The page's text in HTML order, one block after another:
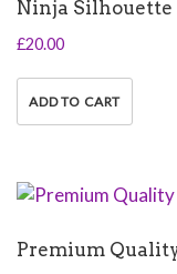
Ninja Silhouette
£20.00
ADD TO CART
Premium